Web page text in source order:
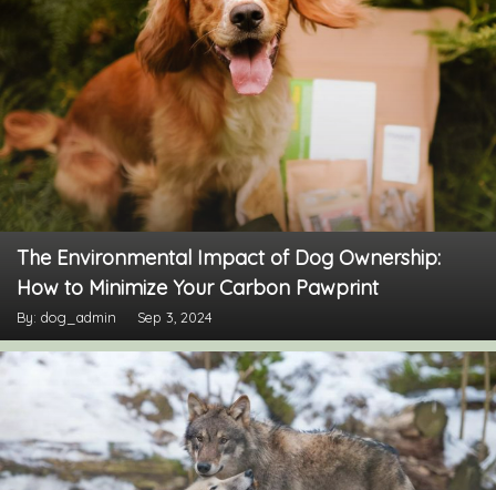
The Environmental Impact of Dog Ownership:
How to Minimize Your Carbon Pawprint
By: dog_admin Sep 3, 2024